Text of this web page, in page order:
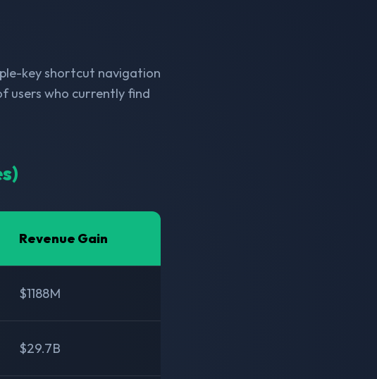
key shortcut navigation
users who currently find
Revenue Gain
$1188M
$29.7B